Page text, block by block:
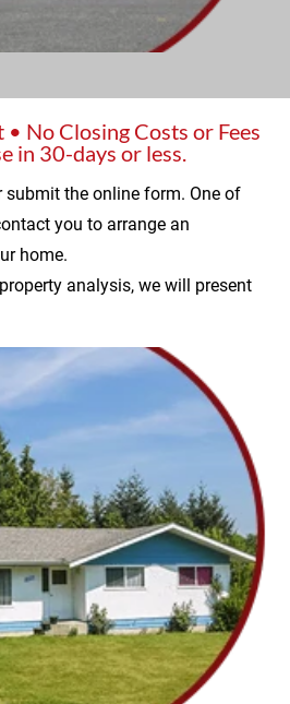
• No Closing Costs or Fees
in 30-days or less.
submit the online form. One of
you to arrange an
home.
analysis, we will present